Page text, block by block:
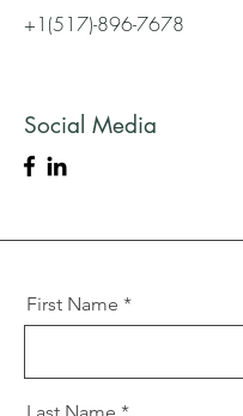
+1(517)-896-7678
Social Media
First Name